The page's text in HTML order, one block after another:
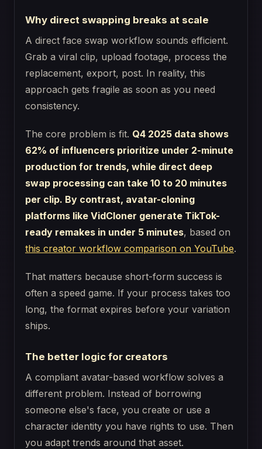
Why direct swapping breaks at scale
A direct face swap workflow sounds efficient.
Grab a viral clip, upload footage, process the
replacement, export, post. In reality, this
approach gets fragile as soon as you need
consistency.
The core problem is fit. Q4 2025 data shows
62% of influencers prioritize under 2-minute
production for trends, while direct deep
swap processing can take 10 to 20 minutes
per clip. By contrast, avatar-cloning
platforms like VidCloner generate TikTok-
ready remakes in under 5 minutes, based on
this creator workflow comparison on YouTube.
That matters because short-form success is
often a speed game. If your process takes too
long, the format expires before your variation
ships.
The better logic for creators
A compliant avatar-based workflow solves a
different problem. Instead of borrowing
someone else's face, you create or use a
character identity you have rights to use. Then
you adapt trends around that asset.